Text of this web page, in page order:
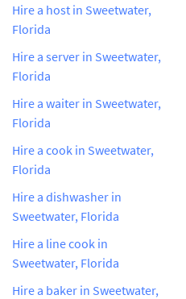
Hire a host in Sweetwater,
Florida
Hire a server in Sweetwater,
Florida
Hire a waiter in Sweetwater,
Florida
Hire a cook in Sweetwater,
Florida
Hire a dishwasher in
Sweetwater, Florida
Hire a line cook in
Sweetwater, Florida
Hire a baker in Sweetwater,